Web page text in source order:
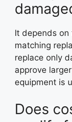
It depends
matching
replace only
approve
equipment is
Does